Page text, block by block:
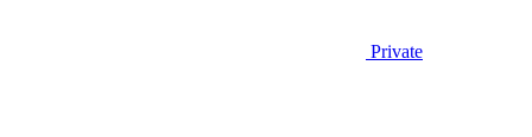
Private